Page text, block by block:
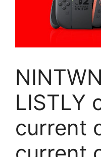
LISTLY
current